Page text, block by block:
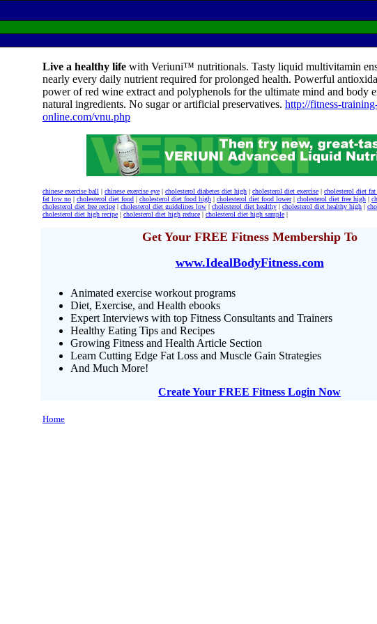
Live a healthy life with Veriuni™ nutritionals. Tasty liquid multivitamin
nearly every daily nutrient required for prolonged health. Powerful
power of red wine extract and polyphenols for the ultimate mind and body
natural ingredients. No sugar or artificial preservatives. http://fitness-
online.com/vnu.php
chinese exercise ball | chinese exercise eye | cholesterol diabetes diet high | cholesterol diet exercise | cholesterol diet
fat low no | cholesterol diet food | cholesterol diet food high | cholesterol diet food lower| cholesterol diet free high |
cholesterol diet free recipe | cholesterol diet guidelines low | cholesterol diet healthy | cholesterol diet healthy high |
cholesterol diet high recipe | cholesterol diet high reduce | cholesterol diet high sample |
Get Your FREE Fitness Membership To
www.IdealBodyFitness.com
Animated exercise workout programs
Diet, Exercise, and Health ebooks
Expert Interviews with top Fitness Consultants and Trainers
Healthy Eating Tips and Recipes
Growing Fitness and Health Article Section
Learn Cutting Edge Fat Loss and Muscle Gain Strategies
And Much More!
Create Your FREE Fitness Login Now
Home